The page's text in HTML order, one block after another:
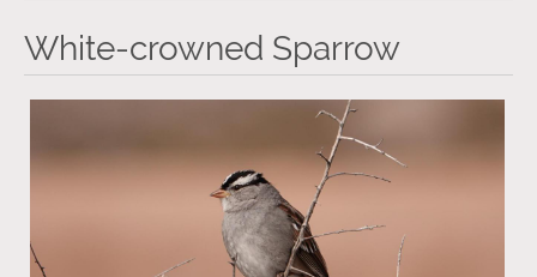
White-crowned Sparrow